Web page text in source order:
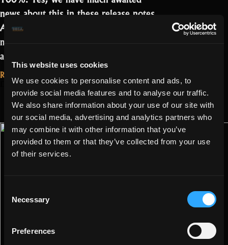
This website uses cookies
We use cookies to personalise content and ads, to
provide social media features and to analyse our traffic.
We also share information about your use of our site with
our social media, advertising and analytics partners who
may combine it with other information that you’ve
provided to them or that they’ve collected from your use
of their services.
Selection
Necessary
Preferences
news about this in these release notes.
Apart from that QOL improvement, it is
mainly a release that aims at bug fixes
and small changes.…
frosty
changes!”
Read More...
December 22, 2021
Changes to
Schematic
Quests!